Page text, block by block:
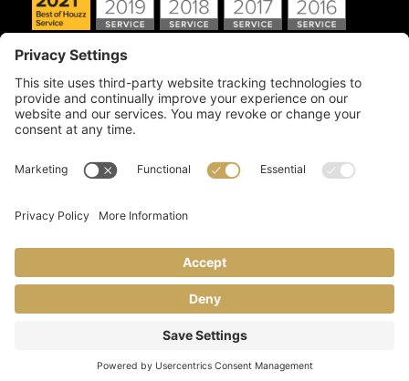
Copyright © 2026 Artful Crafter, Inc./Mosaic Tile USA.com